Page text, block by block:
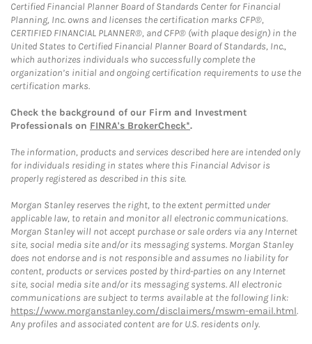
Certified Financial Planner Board of Standards Center for Financial
Planning, Inc. owns and licenses the certification marks CFP®,
CERTIFIED FINANCIAL PLANNER®, and CFP® (with plaque design) in the
United States to Certified Financial Planner Board of Standards, Inc.,
which authorizes individuals who successfully complete the
organization’s initial and ongoing certification requirements to use the
certification marks.
Check the background of our Firm and Investment
Professionals on FINRA's BrokerCheck*.
The information, products and services described here are intended only
for individuals residing in states where this Financial Advisor is
properly registered as described in this site.
Morgan Stanley reserves the right, to the extent permitted under
applicable law, to retain and monitor all electronic communications.
Morgan Stanley will not accept purchase or sale orders via any Internet
site, social media site and/or its messaging systems. Morgan Stanley
does not endorse and is not responsible and assumes no liability for
content, products or services posted by third-parties on any Internet
site, social media site and/or its messaging systems. All electronic
communications are subject to terms available at the following link:
https://www.morganstanley.com/disclaimers/mswm-email.html.
Any profiles and associated content are for U.S. residents only.